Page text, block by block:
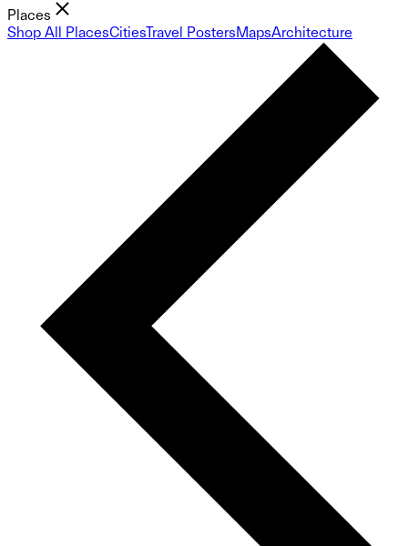
Places
Shop All PlacesCitiesTravel PostersMapsArchitecture